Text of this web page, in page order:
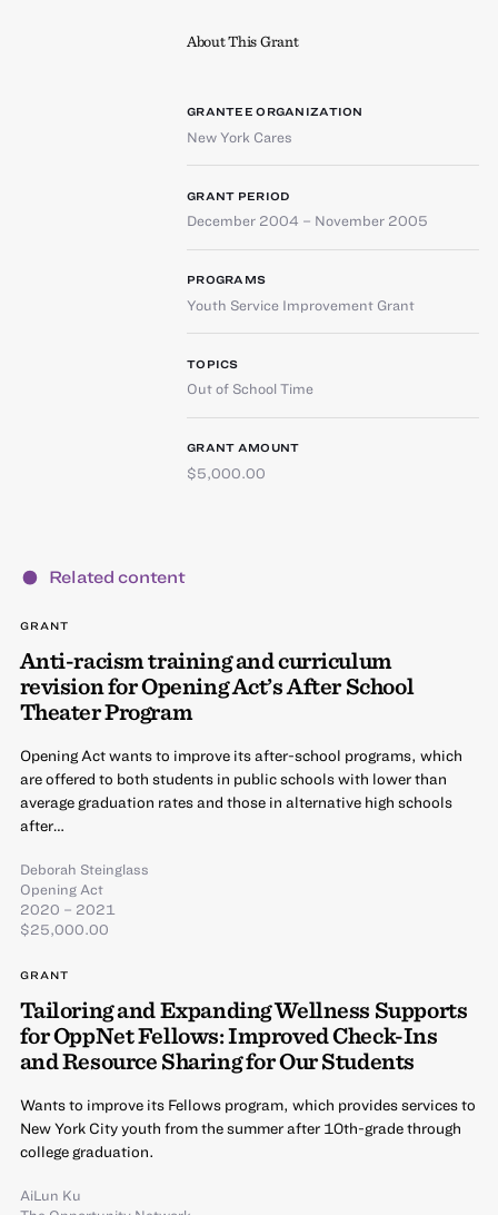
About This Grant
GRANTEE ORGANIZATION
New York Cares
GRANT PERIOD
December 2004 – November 2005
PROGRAMS
Youth Service Improvement Grant
TOPICS
Out of School Time
GRANT AMOUNT
$5,000.00
Related content
GRANT
Anti-racism training and curriculum
revision for Opening Act’s After School
Theater Program
Opening Act wants to improve its after-school programs, which
are offered to both students in public schools with lower than
average graduation rates and those in alternative high schools
after…
Deborah Steinglass
Opening Act
2020 – 2021
$25,000.00
GRANT
Tailoring and Expanding Wellness Supports
for OppNet Fellows: Improved Check-Ins
and Resource Sharing for Our Students
Wants to improve its Fellows program, which provides services to
New York City youth from the summer after 10th-grade through
college graduation.
AiLun Ku